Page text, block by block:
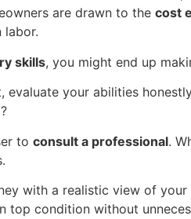
are drawn to the cost
labor.
skills, you might end up
evaluate your abilities
to consult a professional.
with a realistic view of
top condition without